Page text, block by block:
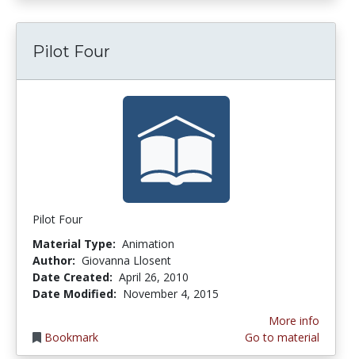
Pilot Four
Pilot Four
Material Type: Animation
Author: Giovanna Llosent
Date Created: April 26, 2010
Date Modified: November 4, 2015
Bookmark
More info
Go to material